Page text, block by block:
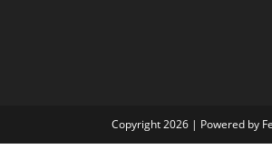
Copyright 2026 | Powered by